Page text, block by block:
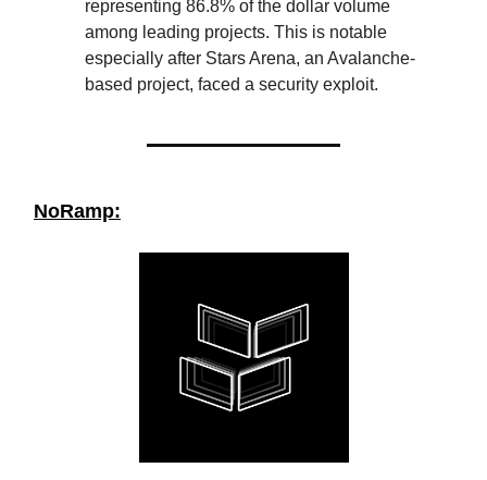
representing 86.8% of the dollar volume
among leading projects. This is notable
especially after Stars Arena, an Avalanche-
based project, faced a security exploit.
NoRamp: